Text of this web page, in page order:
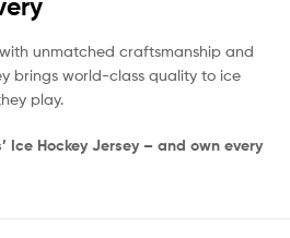
unmatched craftsmanship and
brings world-class quality to ice
play.
Ice Hockey Jersey – and own every